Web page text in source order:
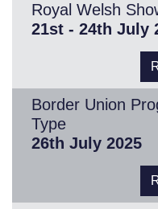
Royal Welsh
21st - 24th July
Border Union
Type
26th July 2025